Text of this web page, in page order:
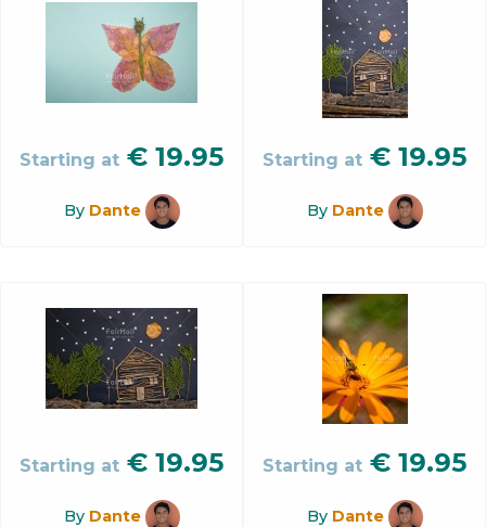
Starting at € 19.95
By Dante
Starting at € 19.95
By Dante
Starting at € 19.95
By Dante
Starting at € 19.95
By Dante